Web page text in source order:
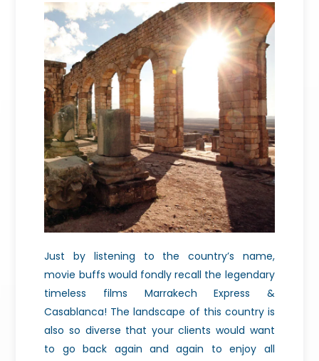
Just by listening to the country’s name,
movie buffs would fondly recall the legendary
timeless films Marrakech Express &
Casablanca! The landscape of this country is
also so diverse that your clients would want
to go back again and again to enjoy all